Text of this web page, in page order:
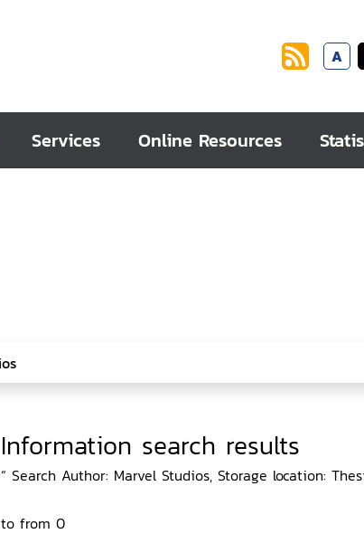
A
Services Online Resources
Information search results
“ Search Author: Marvel Studios, Storage location:
to from 0